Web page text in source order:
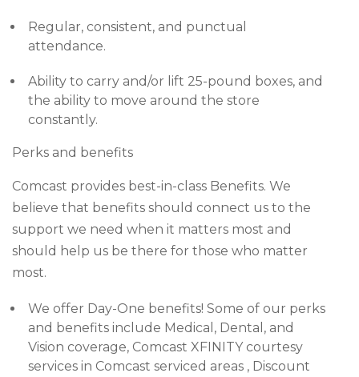
Regular, consistent, and punctual
attendance.
Ability to carry and/or lift 25-pound boxes, and
the ability to move around the store
constantly.
Perks and benefits
Comcast provides best-in-class Benefits. We
believe that benefits should connect us to the
support we need when it matters most and
should help us be there for those who matter
most.
We offer Day-One benefits! Some of our perks
and benefits include Medical, Dental, and
Vision coverage, Comcast XFINITY courtesy
services in Comcast serviced areas , Discount